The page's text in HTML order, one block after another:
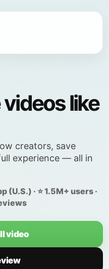
like
creators, save
experience — all in
(U.S.) · ⭐ 1.5M+ users ·
video